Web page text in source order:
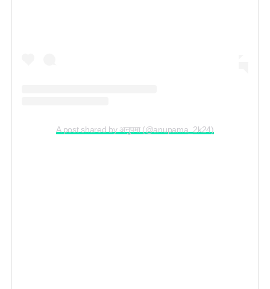
A post shared by अनुपमा (@anupama_2k24)